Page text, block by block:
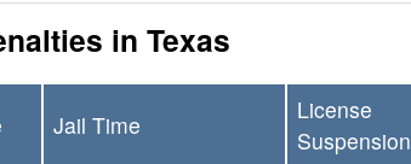
in Texas
Jail Time
License
Suspension